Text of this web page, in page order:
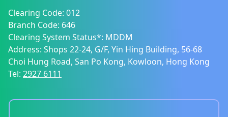
Clearing Code: 012
Branch Code: 646
Clearing System Status*: MDDM
Address: Shops 22-24, G/F, Yin Hing Building, 56-68
Choi Hung Road, San Po Kong, Kowloon, Hong Kong
Tel: 2927 6111